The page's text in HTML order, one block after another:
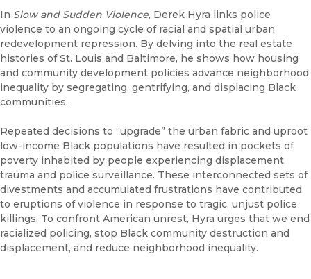
In Slow and Sudden Violence, Derek Hyra links police
violence to an ongoing cycle of racial and spatial urban
redevelopment repression. By delving into the real estate
histories of St. Louis and Baltimore, he shows how housing
and community development policies advance neighborhood
inequality by segregating, gentrifying, and displacing Black
communities.
Repeated decisions to “upgrade” the urban fabric and uproot
low-income Black populations have resulted in pockets of
poverty inhabited by people experiencing displacement
trauma and police surveillance. These interconnected sets of
divestments and accumulated frustrations have contributed
to eruptions of violence in response to tragic, unjust police
killings. To confront American unrest, Hyra urges that we end
racialized policing, stop Black community destruction and
displacement, and reduce neighborhood inequality.